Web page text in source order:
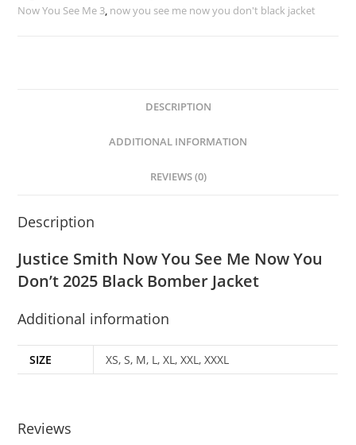
Now You See Me 3 now you see me now you don't black jacket
DESCRIPTION
ADDITIONAL INFORMATION
REVIEWS (0)
Description
Justice Smith Now You See Me Now You
Don’t 2025 Black Bomber Jacket
Additional information
SIZE XS, S, M, L, XL, XXL, XXXL
Reviews